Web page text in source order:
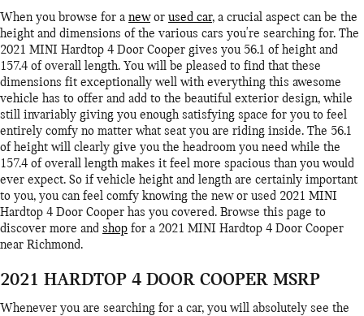
When you browse for a newor used car, a crucial aspect can be the
height and dimensions of the various cars you're searching for. The
2021 MINI Hardtop 4 Door Cooper gives you 56.1 of height and
157.4 of overall length. You will be pleased to find that these
dimensions fit exceptionally well with everything this awesome
vehicle has to offer and add to the beautiful exterior design, while
still invariably giving you enough satisfying space for you to feel
entirely comfy no matter what seat you are riding inside. The 56.1
of height will clearly give you the headroom you need while the
157.4 of overall length makes it feel more spacious than you would
ever expect. So if vehicle height and length are certainly important
to you, you can feel comfy knowing the new or used 2021 MINI
Hardtop 4 Door Cooper has you covered. Browse this page to
discover more and shop for a 2021 MINI Hardtop 4 Door Cooper
near Richmond.
2021 HARDTOP 4 DOOR COOPER MSRP
Whenever you are searching for a car, you will absolutely see the